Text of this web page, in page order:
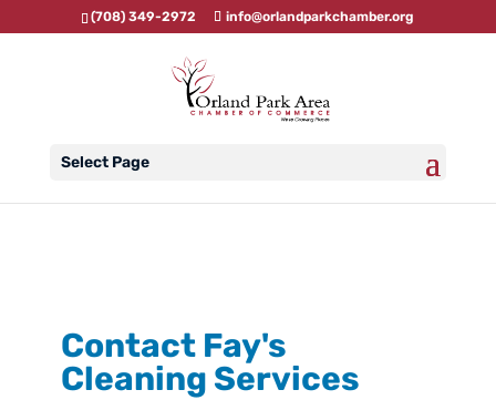
(708) 349-2972 info@orlandparkchamber.org
Select Page
Contact Fay's
Cleaning Services